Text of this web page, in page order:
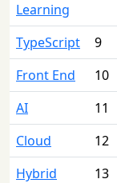
Learning
TypeScript 9
Front End
10
AI
11
Cloud
12
Hybrid
13